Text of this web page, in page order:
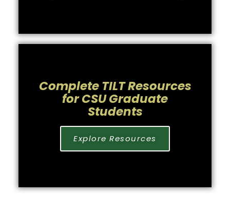
Complete TILT Resources
for CSU Graduate
Students
Explore Resources